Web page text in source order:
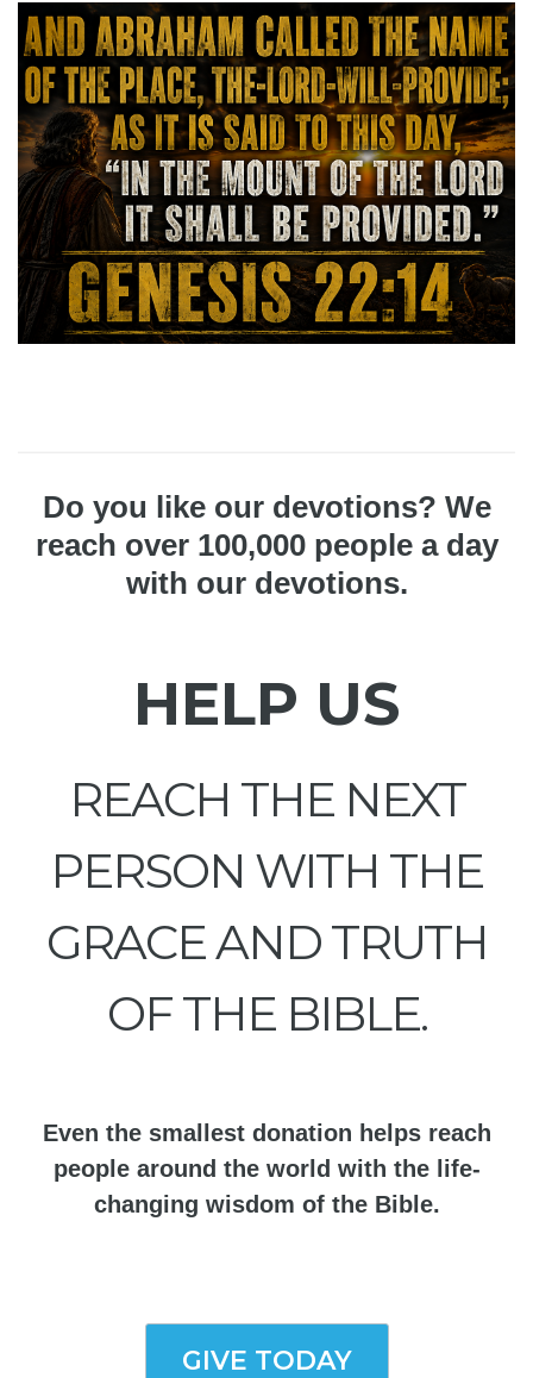
Do you like our devotions? We
reach over 100,000 people a day
with our devotions.
HELP US
REACH THE NEXT
PERSON WITH THE
GRACE AND TRUTH
OF THE BIBLE.
Even the smallest donation helps reach
people around the world with the life-
changing wisdom of the Bible.
GIVE TODAY